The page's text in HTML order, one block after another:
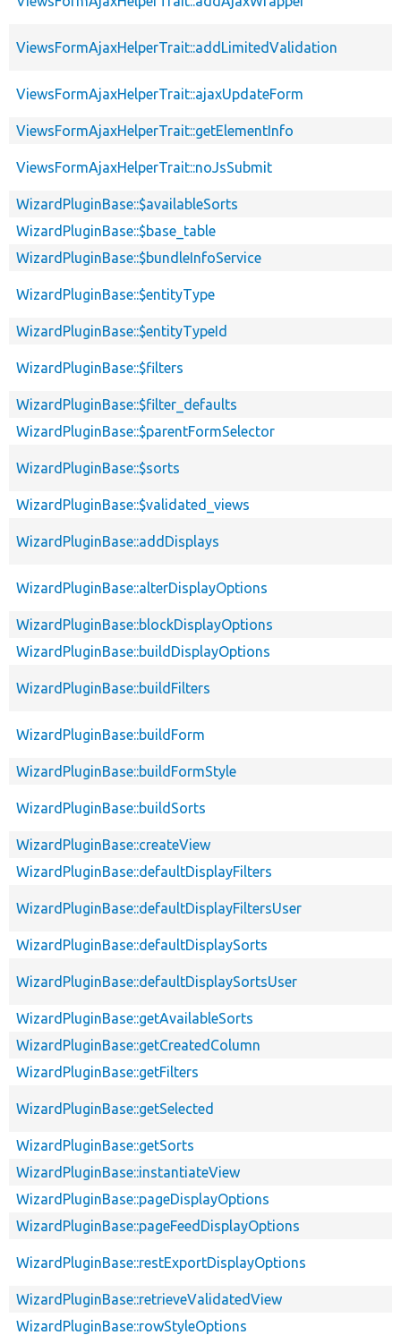
ViewsFormAjaxHelperTrait::addLimitedValidation
ViewsFormAjaxHelperTrait::ajaxUpdateForm
ViewsFormAjaxHelperTrait::getElementInfo
ViewsFormAjaxHelperTrait::noJsSubmit
WizardPluginBase::$availableSorts
WizardPluginBase::$base_table
WizardPluginBase::$bundleInfoService
WizardPluginBase::$entityType
WizardPluginBase::$entityTypeId
WizardPluginBase::$filters
WizardPluginBase::$filter_defaults
WizardPluginBase::$parentFormSelector
WizardPluginBase::$sorts
WizardPluginBase::$validated_views
WizardPluginBase::addDisplays
WizardPluginBase::alterDisplayOptions
WizardPluginBase::blockDisplayOptions
WizardPluginBase::buildDisplayOptions
WizardPluginBase::buildFilters
WizardPluginBase::buildForm
WizardPluginBase::buildFormStyle
WizardPluginBase::buildSorts
WizardPluginBase::createView
WizardPluginBase::defaultDisplayFilters
WizardPluginBase::defaultDisplayFiltersUser
WizardPluginBase::defaultDisplaySorts
WizardPluginBase::defaultDisplaySortsUser
WizardPluginBase::getAvailableSorts
WizardPluginBase::getCreatedColumn
WizardPluginBase::getFilters
WizardPluginBase::getSelected
WizardPluginBase::getSorts
WizardPluginBase::instantiateView
WizardPluginBase::pageDisplayOptions
WizardPluginBase::pageFeedDisplayOptions
WizardPluginBase::restExportDisplayOptions
WizardPluginBase::retrieveValidatedView
WizardPluginBase::rowStyleOptions